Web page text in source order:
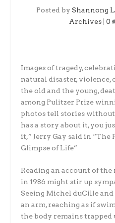
Posted by Shannong
Archives 0
Images of tragedy,
natural disaster, violence,
the old and the young,
among Pulitzer Prize
photos tell stories
has a story about it, you
it,” Jerry Gay said in “The
Glimpse of Life”
Reading an account of
in 1986 might stir up
Seeing Michel duCille and
an arm, reaching as if
the body remains